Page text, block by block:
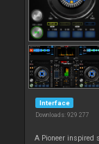
Interface
Downloads: 929 277
A Pioneer inspired